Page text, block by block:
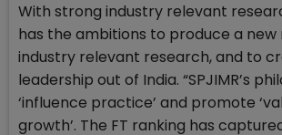
With strong industry relevant
has the ambitions to produce a new
industry relevant research, and to
leadership out of India. “SPJIMR’s
‘influence practice’ and promote
growth’. The FT ranking has